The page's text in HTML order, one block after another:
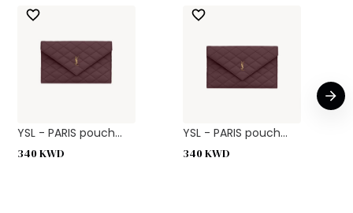
YSL - PARIS pouch...
340KWD
YSL - PARIS pouch...
340KWD